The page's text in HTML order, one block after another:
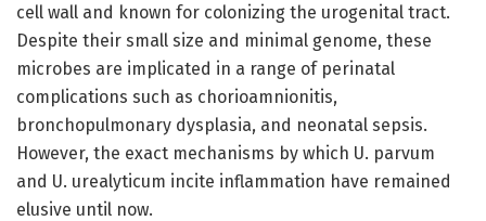
cell wall and known for colonizing the urogenital tract.
Despite their small size and minimal genome, these
microbes are implicated in a range of perinatal
complications such as chorioamnionitis,
bronchopulmonary dysplasia, and neonatal sepsis.
However, the exact mechanisms by which U. parvum
and U. urealyticum incite inflammation have remained
elusive until now.